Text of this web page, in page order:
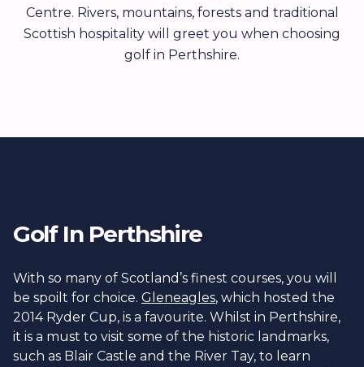
Centre. Rivers, mountains, forests and traditional
Scottish hospitality will greet you when choosing
golf in Perthshire.
Golf In Perthshire
With so many of Scotland’s finest courses, you will
be spoilt for choice. Gleneagles, which hosted the
2014 Ryder Cup, is a favourite. Whilst in Perthshire,
it is a must to visit some of the historic landmarks,
such as Blair Castle and the River Tay, to learn